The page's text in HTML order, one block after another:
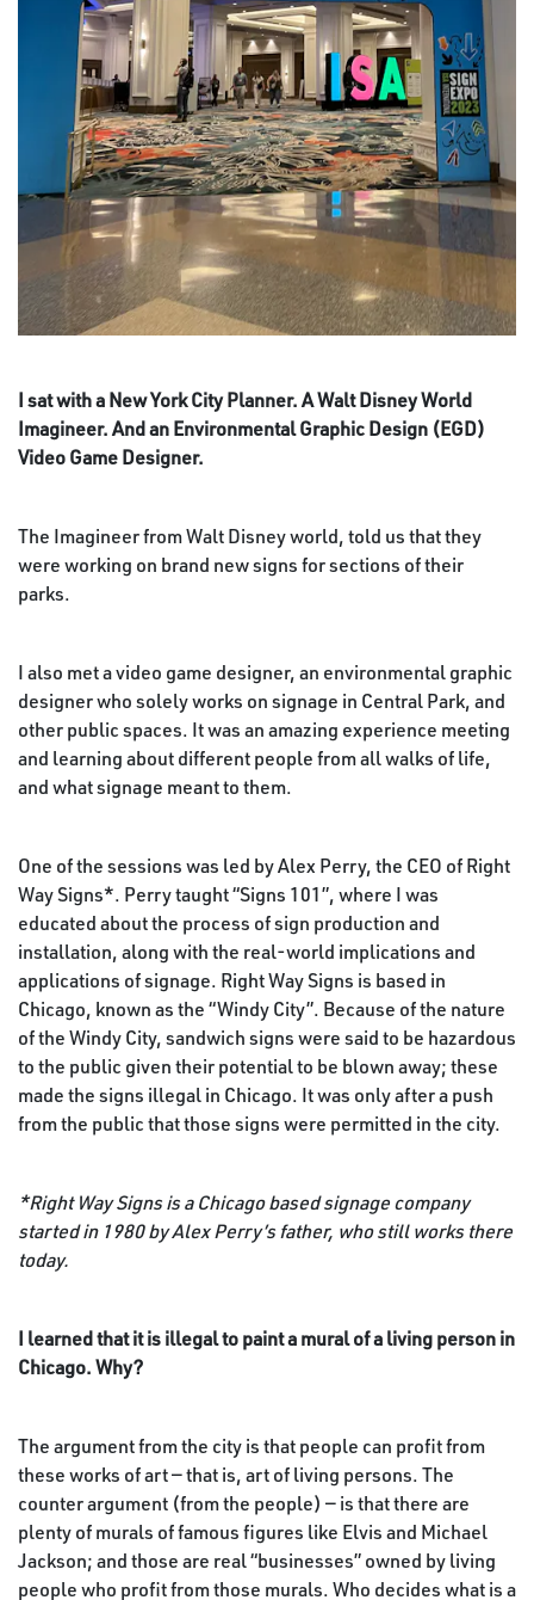
I sat with a New York City Planner. A Walt Disney World
Imagineer. And an Environmental Graphic Design (EGD)
Video Game Designer.
The Imagineer from Walt Disney world, told us that they
were working on brand new signs for sections of their
parks.
I also met a video game designer, an environmental graphic
designer who solely works on signage in Central Park, and
other public spaces. It was an amazing experience meeting
and learning about different people from all walks of life,
and what signage meant to them.
One of the sessions was led by Alex Perry, the CEO of Right
Way Signs*. Perry taught “Signs 101”, where I was
educated about the process of sign production and
installation, along with the real-world implications and
applications of signage. Right Way Signs is based in
Chicago, known as the “Windy City”. Because of the nature
of the Windy City, sandwich signs were said to be hazardous
to the public given their potential to be blown away; these
made the signs illegal in Chicago. It was only after a push
from the public that those signs were permitted in the city.
*Right Way Signs is a Chicago based signage company
started in 1980 by Alex Perry’s father, who still works there
today.
I learned that it is illegal to paint a mural of a living person in
Chicago. Why?
The argument from the city is that people can profit from
these works of art — that is, art of living persons. The
counter argument (from the people) — is that there are
plenty of murals of famous figures like Elvis and Michael
Jackson; and those are real “businesses” owned by living
people who profit from those murals. Who decides what is a